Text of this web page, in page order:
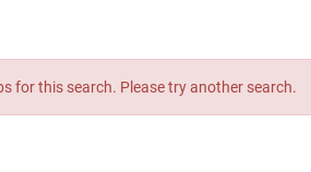
for this search. Please try another search.